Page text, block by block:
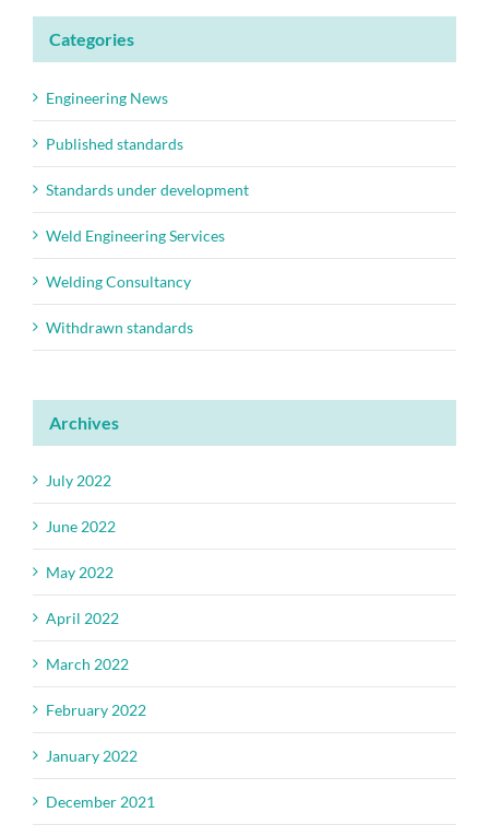
Categories
Engineering News
Published standards
Standards under development
Weld Engineering Services
Welding Consultancy
Withdrawn standards
Archives
July 2022
June 2022
May 2022
April 2022
March 2022
February 2022
January 2022
December 2021